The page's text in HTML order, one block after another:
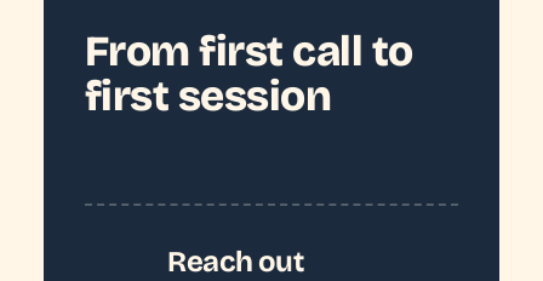
From first call to
first session
Reach out